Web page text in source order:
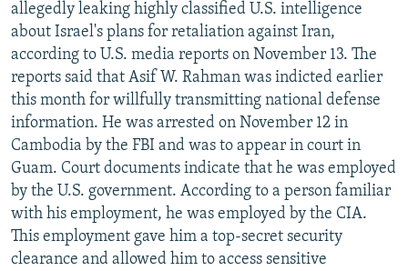
FOLLOW US
All RFE/RL sites
allegedly leaking highly classified U.S. intelligence
about Israel's plans for retaliation against Iran,
according to U.S. media reports on November 13. The
reports said that Asif W. Rahman was indicted earlier
this month for willfully transmitting national defense
information. He was arrested on November 12 in
Cambodia by the FBI and was to appear in court in
Guam. Court documents indicate that he was employed
by the U.S. government. According to a person familiar
with his employment, he was employed by the CIA.
This employment gave him a top-secret security
clearance and allowed him to access sensitive